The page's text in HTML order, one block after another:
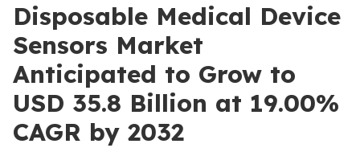
Disposable Medical Device
Sensors Market
Anticipated to Grow to
USD 35.8 Billion at 19.00%
CAGR by 2032